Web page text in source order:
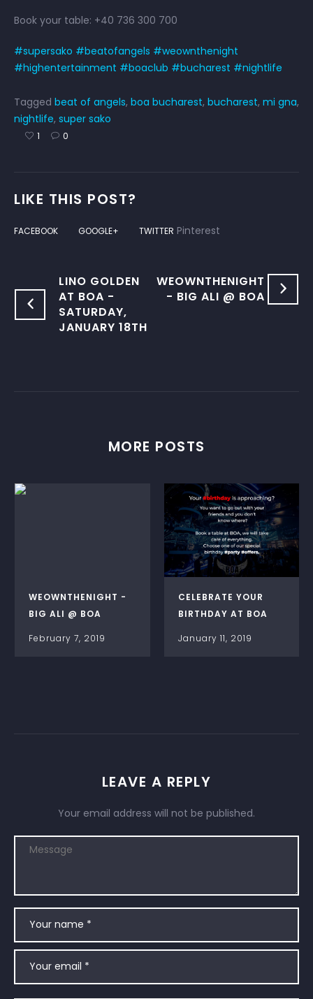
Book your table: +40 736 300 700
#supersako #beatofangels #weownthenight
#highentertainment #boaclub #bucharest #nightlife
Tagged beat of angels, boa bucharest, bucharest, mi gna,
nightlife, super sako
1 0
LIKE THIS POST?
FACEBOOK GOOGLE+ TWITTER Pinterest
LINO GOLDEN
AT BOA -
SATURDAY,
JANUARY 18TH
WEOWNTHENIGHT
- BIG ALI @ BOA
MORE POSTS
WEOWNTHENIGHT -
BIG ALI @ BOA
February 7, 2019
CELEBRATE YOUR
BIRTHDAY AT BOA
January 11, 2019
LEAVE A REPLY
Your email address will not be published.